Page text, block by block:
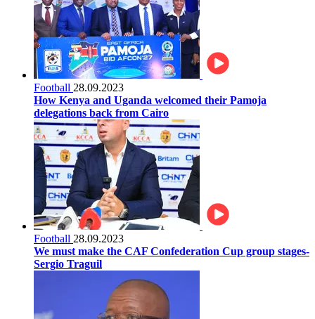
Football 28.09.2023
How Kenya and Uganda welcomed their Pamoja
delegations back from Cairo
Football 28.09.2023
We must make the CAF Confederation Cup group stages-
Sergio Traguil